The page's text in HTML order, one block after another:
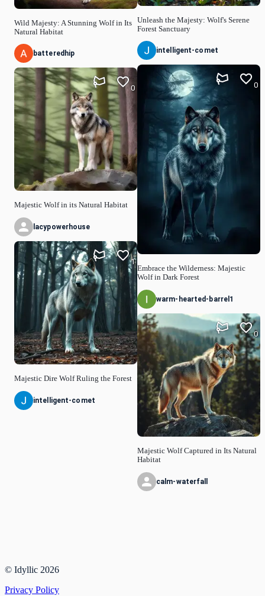
Wild Majesty: A Stunning Wolf in Its
Natural Habitat
batteredhip
Majestic Wolf in its Natural Habitat
0
lacypowerhouse
Majestic Dire Wolf Ruling the Forest
1
intelligent-comet
Unleash the Majesty: Wolf's Serene
Forest Sanctuary
intelligent-comet
Embrace the Wilderness: Majestic
Wolf in Dark Forest
0
warm-hearted-barrel1
Majestic Wolf Captured in Its Natural
Habitat
0
calm-waterfall
© Idyllic 2026
Privacy Policy